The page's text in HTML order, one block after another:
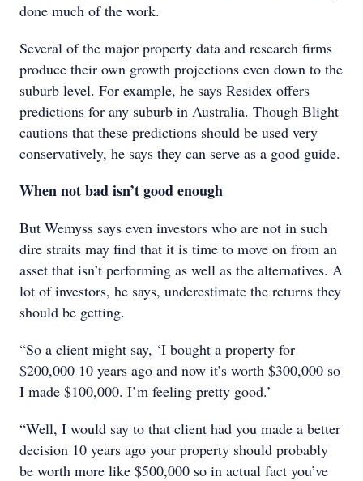
done much of the work.
Several of the major property data and research firms
produce their own growth projections even down to the
suburb level. For example, he says Residex offers
predictions for any suburb in Australia. Though Blight
cautions that these predictions should be used very
conservatively, he says they can serve as a good guide.
When not bad isn’t good enough
But Wemyss says even investors who are not in such
dire straits may find that it is time to move on from an
asset that isn’t performing as well as the alternatives. A
lot of investors, he says, underestimate the returns they
should be getting.
“So a client might say, ‘I bought a property for
$200,000 10 years ago and now it’s worth $300,000 so
I made $100,000. I’m feeling pretty good.’
“Well, I would say to that client had you made a better
decision 10 years ago your property should probably
be worth more like $500,000 so in actual fact you’ve